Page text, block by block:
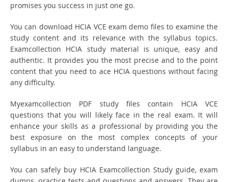
promises you success in just one go.
You can download HCIA VCE exam demo files to examine the
study content and its relevance with the syllabus topics.
Examcollection HCIA study material is unique, easy and
authentic. It provides you the most precise and to the point
content that you need to ace HCIA questions without facing
any difficulty.
Myexamcollection PDF study files contain HCIA VCE
questions that you will likely face in the real exam. It will
enhance your skills as a professional by providing you the
best exposure on the most complex concepts of your
syllabus in an easy to understand language.
You can safely buy HCIA Examcollection Study guide, exam